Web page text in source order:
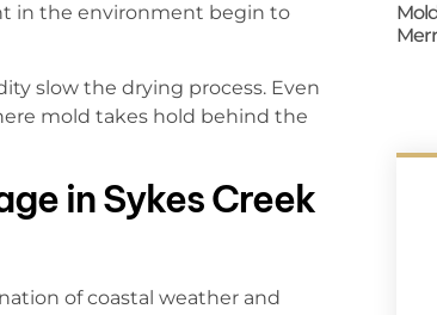
in the environment begin to
slow the drying process. Even
mold takes hold behind the
in Sykes Creek
of coastal weather and